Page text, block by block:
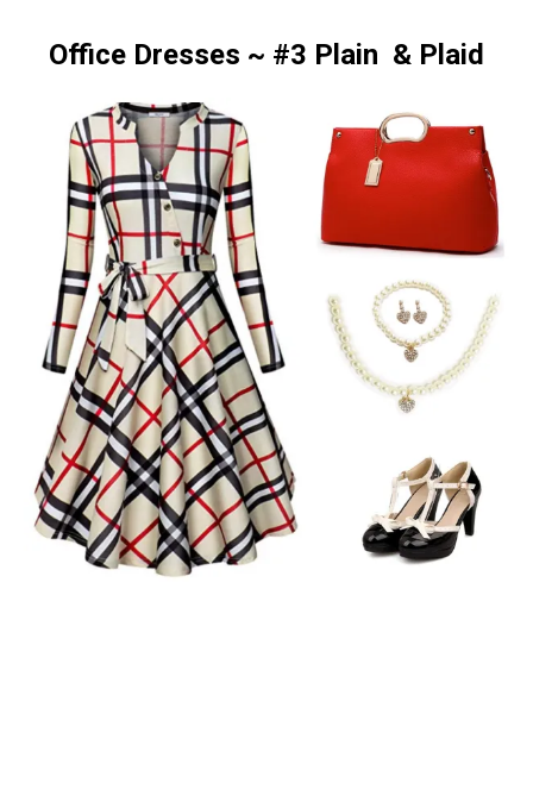
Office Dresses ~ #3 Plain & Plaid